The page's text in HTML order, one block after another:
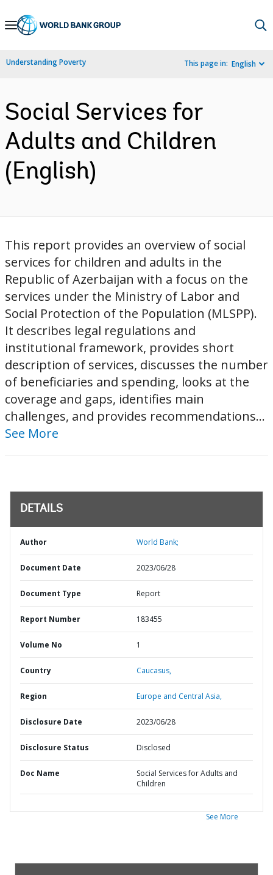
Skip
Navigation
Understanding Poverty This page in: English
Social Services for
Adults and Children
(English)
This report provides an overview of social
services for children and adults in the
Republic of Azerbaijan with a focus on the
services under the Ministry of Labor and
Social Protection of the Population (MLSPP).
It describes legal regulations and
institutional framework, provides short
description of services, discusses the number
of beneficiaries and spending, looks at the
coverage and gaps, identifies main
challenges, and provides recommendations...
See More
DETAILS
Author World Bank;
Document Date 2023/06/28
Document Type Report
Report Number 183455
Volume No 1
Country Caucasus,
Region Europe and Central Asia,
Disclosure Date 2023/06/28
Disclosure Status Disclosed
Doc Name
Social Services for Adults and
Children
See More